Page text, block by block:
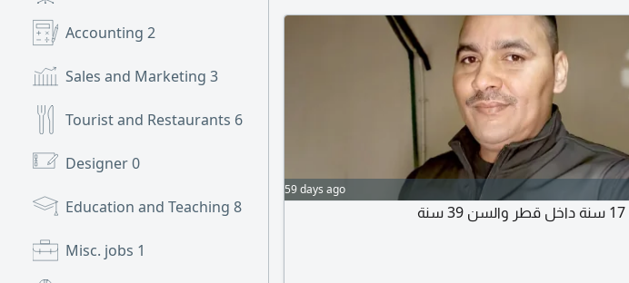
Accounting 2
Sales and Marketing 3
Tourist and Restaurants 6
Designer0
Education and Teaching 8
Misc. jobs 1
59 days ago